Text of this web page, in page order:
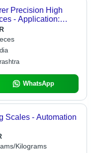
Precision High
- Application:
Industrial
WhatsApp
Scales - Automation
Kilograms